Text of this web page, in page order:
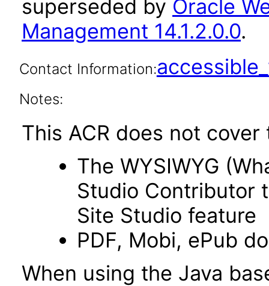
superseded by Oracle
Management 14.1.2.0.0.
Contact Information:
Notes:
This ACR does not
The WYSIWYG
Studio Contributor
Site Studio feature
PDF, Mobi, ePub
When using the Java